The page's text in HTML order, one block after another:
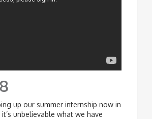
up our summer internship now in
unbelievable what we have